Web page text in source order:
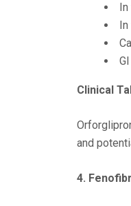
Clinical
and
4.